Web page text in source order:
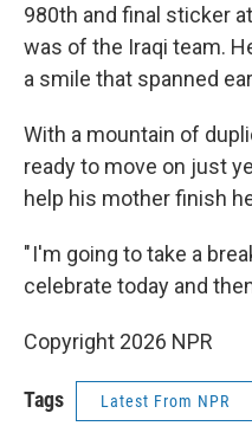
980th and final sticker
was of the Iraqi team.
a smile that spanned
With a mountain of
ready to move on just
help his mother finish
" I'm going to take a
celebrate today and
Copyright 2026 NPR
Tags Latest From NPR